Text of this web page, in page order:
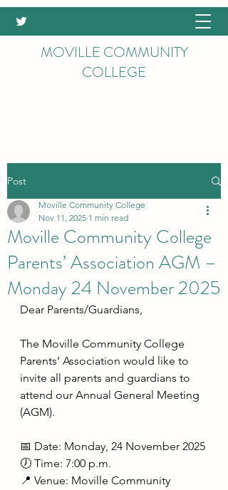
MOVILLE COMMUNITY
COLLEGE
Post
Moville Community College
Parents’ Association AGM –
Monday 24 November 2025
Moville Community College
Nov 11, 2025 1 min read
Dear Parents/Guardians,
The Moville Community College
Parents’ Association would like to
invite all parents and guardians to
attend our Annual General Meeting
(AGM).
📅 Date: Monday, 24 November 2025
🕖 Time: 7:00 p.m.
📍 Venue: Moville Community